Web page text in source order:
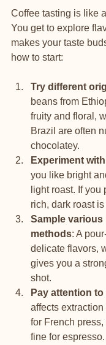
Coffee tasting is like
You get to explore
makes your taste
how to start:
Try different
beans from
fruity and floral,
Brazil are often
chocolatey.
Experiment
you like bright
light roast. If you
rich, dark roast
Sample various
methods: A
delicate flavors,
gives you a
shot.
Pay attention
affects
for French
fine for espresso.